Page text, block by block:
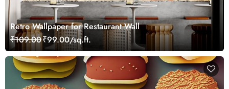
Retro Wallpaper for Restaurant Wall
₹109.00₹99.00/sq.ft.